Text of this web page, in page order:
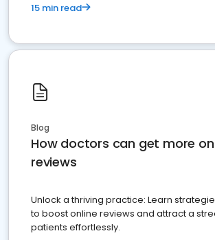
15 min read
Blog
How doctors can get more
reviews
Unlock a thriving practice: Learn
to boost online reviews and attract a
patients effortlessly.